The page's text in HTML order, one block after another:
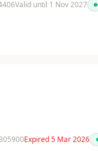
Valid until 1 Nov 2027
Expired 5 Mar 2026